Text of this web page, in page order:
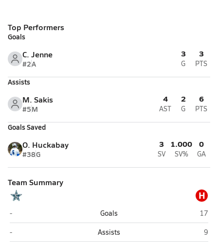
Top Performers
Goals
C. Jenne
#2A
3
G
3
PTS
Assists
M. Sakis
#5M
4
AST
2
G
6
PTS
Goals Saved
O. Huckabay
#38G
3
SV
1.000
SV%
0
GA
Team Summary
H
Siegel (Murfreesboro)
- Goals
17
Siegel (Murfreesboro)
- Assists
9